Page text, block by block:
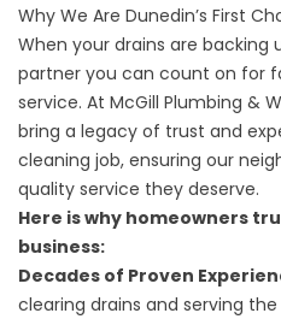
Why We Are Dunedin’s First
When your drains are backing
partner you can count on for
service. At McGill Plumbing &
bring a legacy of trust and
cleaning job, ensuring our
quality service they deserve.
Here is why homeowners
business:
Decades of Proven
clearing drains and serving